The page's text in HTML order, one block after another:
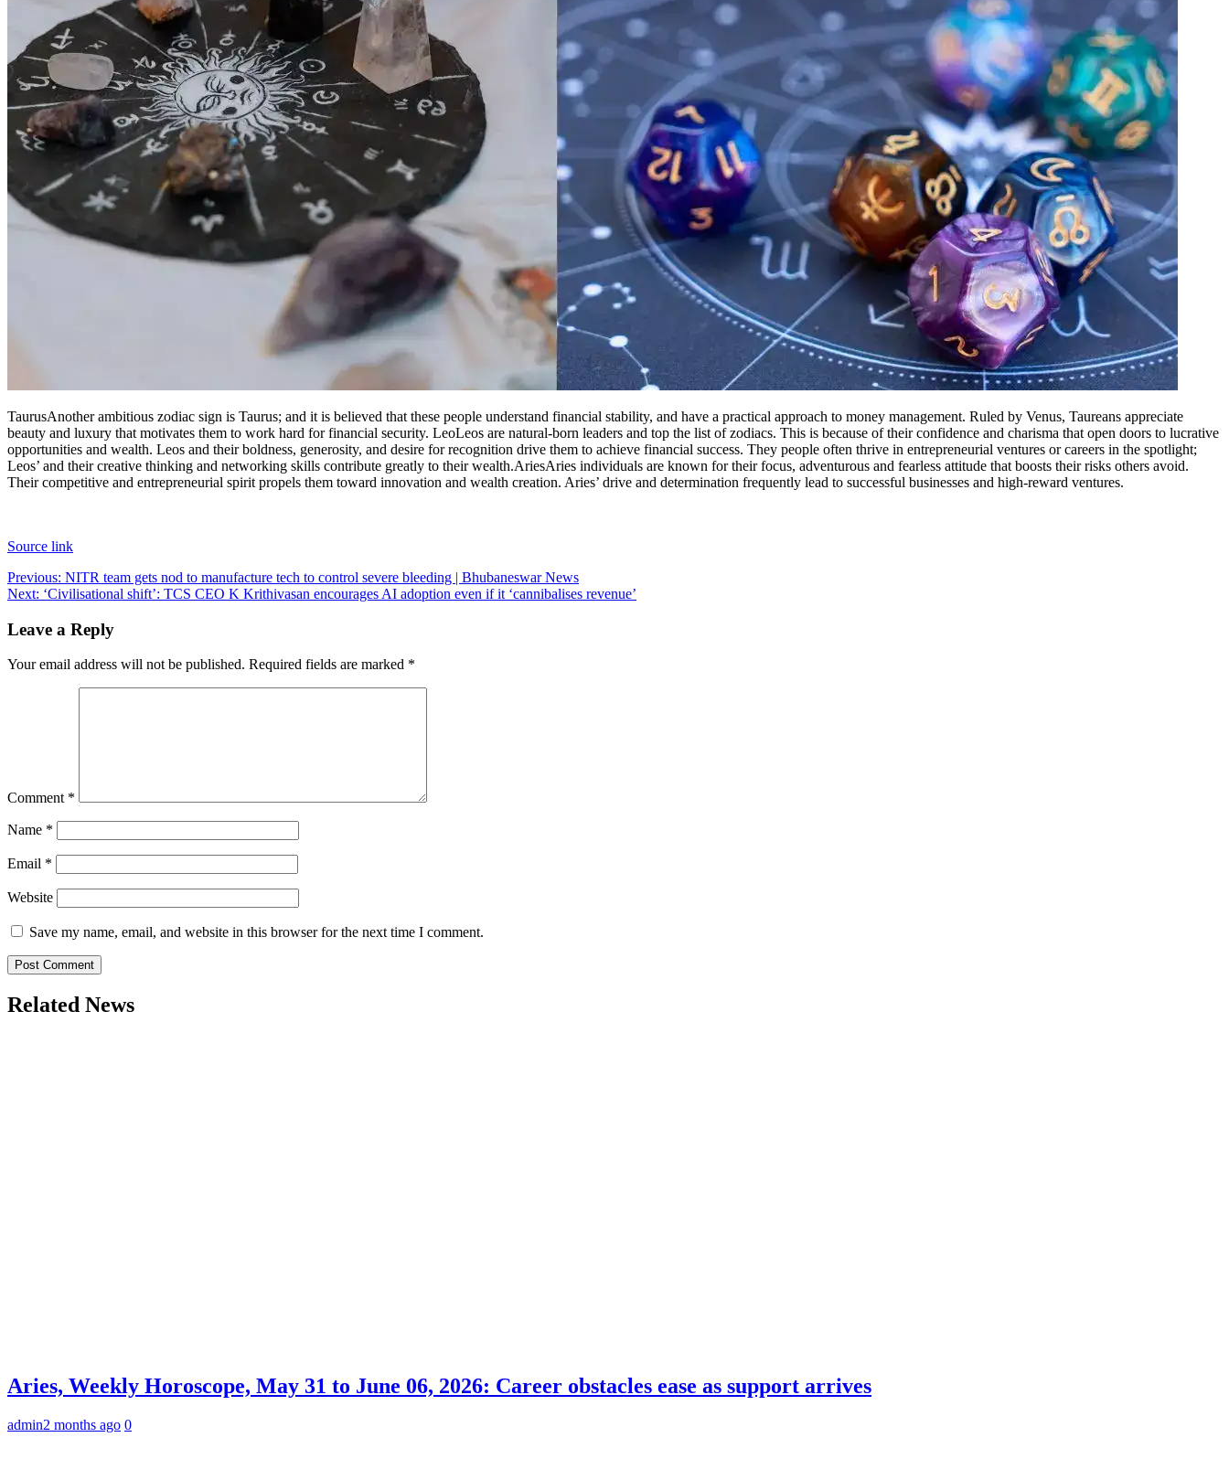
TaurusAnother ambitious zodiac sign is Taurus; and it is believed that these people understand financial stability, and have a practical approach to money management. Ruled by Venus, Taureans appreciate
beauty and luxury that motivates them to work hard for financial security. LeoLeos are natural-born leaders and top the list of zodiacs. This is because of their confidence and charisma that open doors to lucrative
opportunities and wealth. Leos and their boldness, generosity, and desire for recognition drive them to achieve financial success. They people often thrive in entrepreneurial ventures or careers in the spotlight;
Leos’ and their creative thinking and networking skills contribute greatly to their wealth.AriesAries individuals are known for their focus, adventurous and fearless attitude that boosts their risks others avoid.
Their competitive and entrepreneurial spirit propels them toward innovation and wealth creation. Aries’ drive and determination frequently lead to successful businesses and high-reward ventures.
Source link
Post
navigation
Previous: NITR team gets nod to manufacture tech to control severe bleeding | Bhubaneswar News
Next: ‘Civilisational shift’: TCS CEO K Krithivasan encourages AI adoption even if it ‘cannibalises revenue’
Leave a Reply
Your email address will not be published. Required fields are marked *
Comment *
Name *
Email *
Website
Save my name, email, and website in this browser for the next time I comment.
Related News
Aries, Weekly Horoscope, May 31 to June 06, 2026: Career obstacles ease as support arrives
admin2 months ago 0